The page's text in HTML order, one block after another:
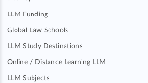
LLM Funding
Global Law Schools
LLM Study Destinations
Online / Distance Learning LLM
LLM Subjects